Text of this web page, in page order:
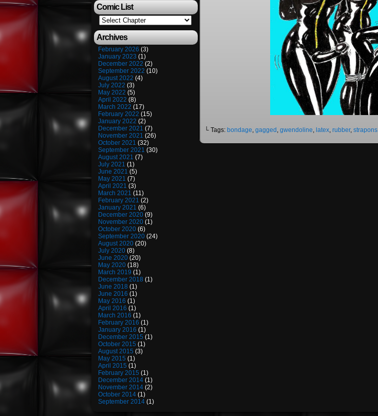
Comic List
Archives
February 2026 (3)
January 2023 (1)
December 2022 (2)
September 2022 (10)
August 2022 (4)
July 2022 (3)
May 2022 (5)
April 2022 (8)
March 2022 (17)
February 2022 (15)
January 2022 (2)
December 2021 (7)
November 2021 (26)
October 2021 (32)
September 2021 (30)
August 2021 (7)
July 2021 (1)
June 2021 (5)
May 2021 (7)
April 2021 (3)
March 2021 (11)
February 2021 (2)
January 2021 (6)
December 2020 (9)
November 2020 (1)
October 2020 (6)
September 2020 (24)
August 2020 (20)
July 2020 (8)
June 2020 (20)
May 2020 (18)
March 2019 (1)
December 2018 (1)
June 2018 (1)
June 2016 (1)
May 2016 (1)
April 2016 (1)
March 2016 (1)
February 2016 (1)
January 2016 (1)
December 2015 (1)
October 2015 (1)
August 2015 (3)
May 2015 (1)
April 2015 (1)
February 2015 (1)
December 2014 (1)
November 2014 (2)
October 2014 (1)
September 2014 (1)
└ Tags: bondage, gagged, gwendoline, latex, rubber, strapons